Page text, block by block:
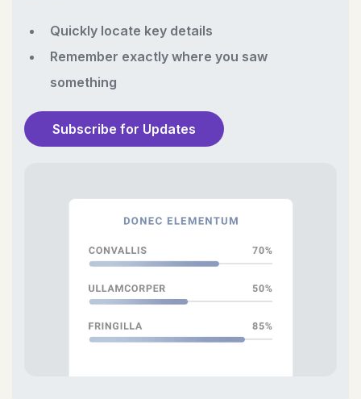
Quickly locate key details
Remember exactly where you saw
something
Subscribe for Updates